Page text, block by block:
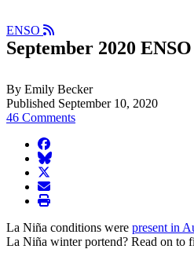
ENSO
September 2020
By Emily Becker
Published September 10, 2020
46 Comments
facebook
BlueSky
twitter
envelope
print
La Niña conditions were present in
La Niña winter portend? Read on to